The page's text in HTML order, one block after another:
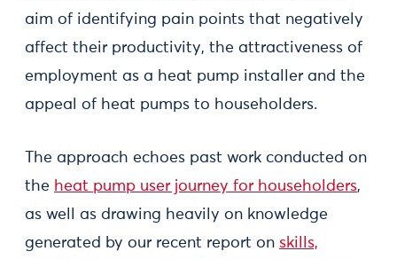
aim of identifying pain points that negatively
affect their productivity, the attractiveness of
employment as a heat pump installer and the
appeal of heat pumps to householders.
The approach echoes past work conducted on
the heat pump user journey for householders,
as well as drawing heavily on knowledge
generated by our recent report on skills,